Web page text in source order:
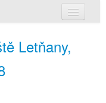
Letňany,